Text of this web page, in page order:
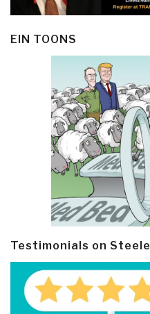
EIN TOONS
Testimonials on Steele